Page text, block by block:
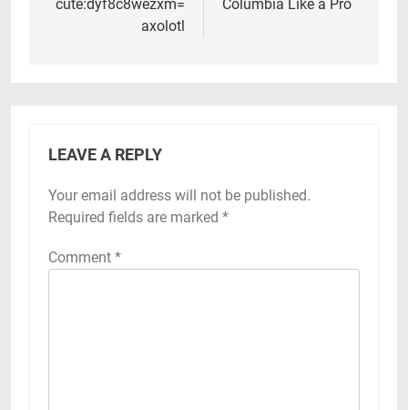
cute:dyf8c8wezxm=
axolotl
Columbia Like a Pro
LEAVE A REPLY
Your email address will not be published.
Required fields are marked *
Comment *